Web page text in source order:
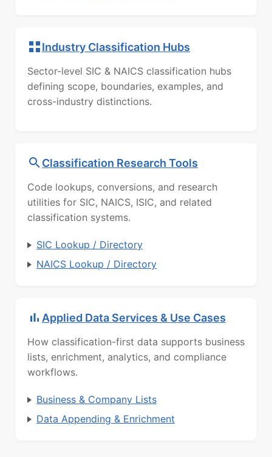
Industry Classification Hubs
Sector-level SIC & NAICS classification hubs
defining scope, boundaries, examples, and
cross-industry distinctions.
Classification Research Tools
Code lookups, conversions, and research
utilities for SIC, NAICS, ISIC, and related
classification systems.
SIC Lookup / Directory
NAICS Lookup / Directory
Applied Data Services & Use Cases
How classification-first data supports business
lists, enrichment, analytics, and compliance
workflows.
Business & Company Lists
Data Appending & Enrichment